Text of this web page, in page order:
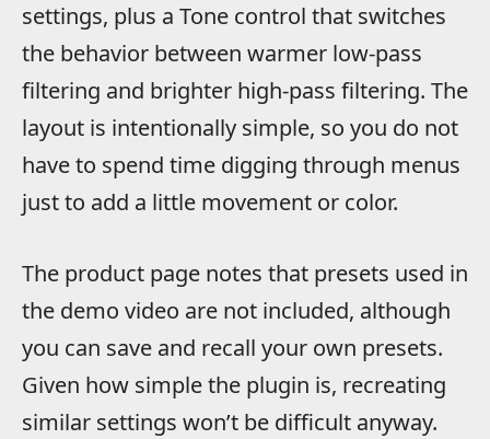
settings, plus a Tone control that switches
the behavior between warmer low-pass
filtering and brighter high-pass filtering. The
layout is intentionally simple, so you do not
have to spend time digging through menus
just to add a little movement or color.
The product page notes that presets used in
the demo video are not included, although
you can save and recall your own presets.
Given how simple the plugin is, recreating
similar settings won’t be difficult anyway.